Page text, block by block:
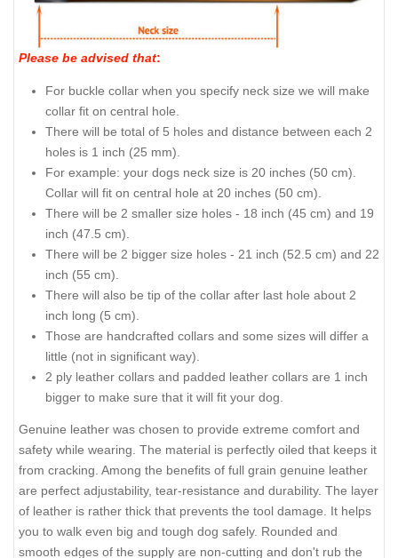
Top-notch full grain genuine leather dog collar with top-
notch adornments
How to measure your dog for
good fit Collar:
Please be advised that :
For buckle collar when you specify neck size we will make
collar fit on central hole.
There will be total of 5 holes and distance between each 2
holes is 1 inch (25 mm).
For example: your dogs neck size is 20 inches (50 cm).
Collar will fit on central hole at 20 inches (50 cm).
There will be 2 smaller size holes - 18 inch (45 cm) and 19
inch (47.5 cm).